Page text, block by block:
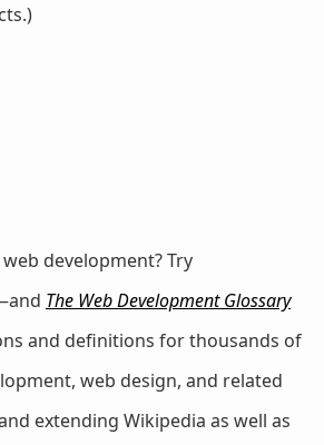
development? Try
The Web Development Glossary
and definitions for thousands of
web design, and related
extending Wikipedia as well as